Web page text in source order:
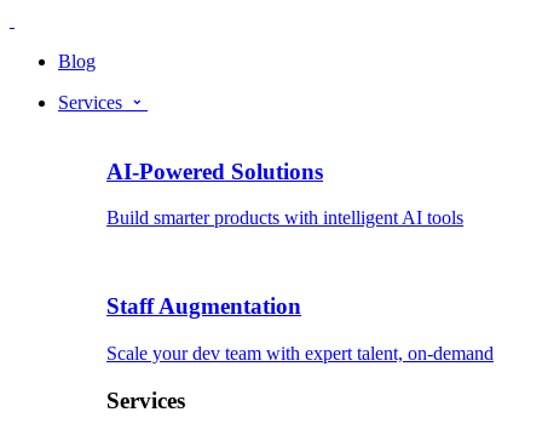
Blog
Services
AI-Powered Solutions
Build smarter products with intelligent AI tools
Staff Augmentation
Scale your dev team with expert talent, on-demand
Services